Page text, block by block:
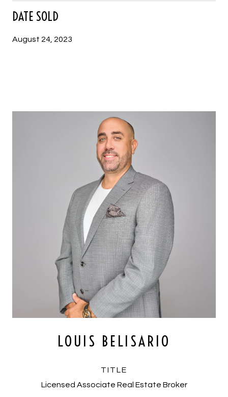
DATE SOLD
August 24, 2023
LOUIS BELISARIO
TITLE
Licensed Associate Real Estate Broker